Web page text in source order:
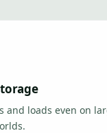
and loads even on